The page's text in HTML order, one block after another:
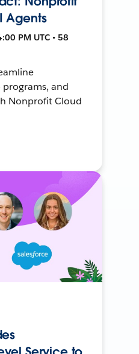
Agents
PM UTC • 58
and
Nonprofit Cloud